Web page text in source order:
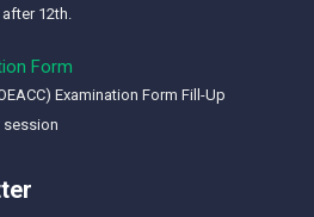
12th.
Form
Examination Form Fill-Up
session